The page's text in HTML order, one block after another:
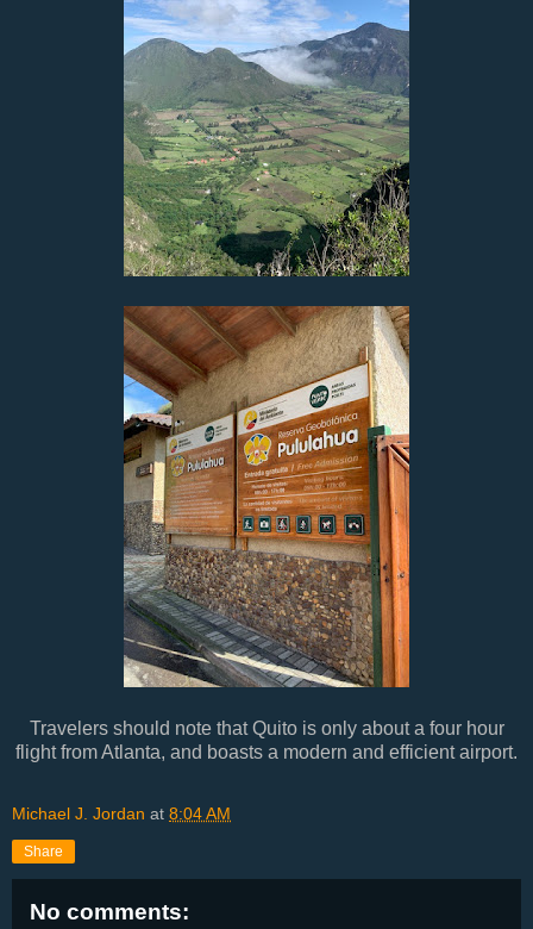
Travelers should note that Quito is only about a four hour
flight from Atlanta, and boasts a modern and efficient airport.
Michael J. Jordan at 8:04 AM
Share
No comments: